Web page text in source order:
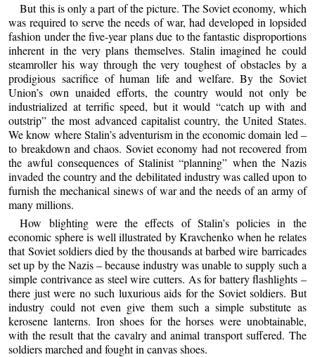
But this is only a part of the picture. The Soviet economy, which
was required to serve the needs of war, had developed in lopsided
fashion under the five-year plans due to the fantastic disproportions
inherent in the very plans themselves. Stalin imagined he could
steamroller his way through the very toughest of obstacles by a
prodigious sacrifice of human life and welfare. By the Soviet
Union’s own unaided efforts, the country would not only be
industrialized at terrific speed, but it would “catch up with and
outstrip” the most advanced capitalist country, the United States.
We know where Stalin’s adventurism in the economic domain led –
to breakdown and chaos. Soviet economy had not recovered from
the awful consequences of Stalinist “planning” when the Nazis
invaded the country and the debilitated industry was called upon to
furnish the mechanical sinews of war and the needs of an army of
many millions.
How blighting were the effects of Stalin’s policies in the
economic sphere is well illustrated by Kravchenko when he relates
that Soviet soldiers died by the thousands at barbed wire barricades
set up by the Nazis – because industry was unable to supply such a
simple contrivance as steel wire cutters. As for battery flashlights –
there just were no such luxurious aids for the Soviet soldiers. But
industry could not even give them such a simple substitute as
kerosene lanterns. Iron shoes for the horses were unobtainable,
with the result that the cavalry and animal transport suffered. The
soldiers marched and fought in canvas shoes.